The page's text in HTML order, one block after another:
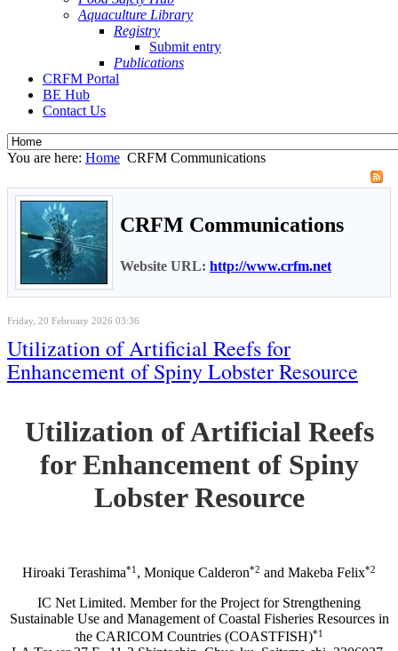
Aquaculture Library
Registry
Submit entry
Publications
CRFM Portal
BE Hub
Contact Us
You are here: Home CRFM Communications
CRFM Communications
Website URL: http://www.crfm.net
Friday, 20 February 2026 03:36
Utilization of Artificial Reefs for
Enhancement of Spiny Lobster Resource
Utilization of Artificial Reefs
for Enhancement of Spiny
Lobster Resource
Hiroaki Terashima*1 , Monique Calderon*2 and Makeba Felix*2
IC Net Limited. Member for the Project for Strengthening
Sustainable Use and Management of Coastal Fisheries Resources in
the CARICOM Countries (COASTFISH)*1